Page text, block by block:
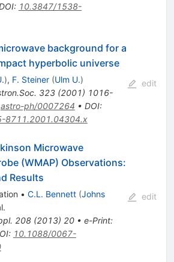
: 10.3847/1538-
background for a
hyperbolic universe
), F. Steiner (Ulm U.)
323(2001) 1016-
astro-ph/0007264 • DOI:
8711.2001.04304.x
edit
Microwave
(WMAP) Observations:
Results
• C.L. Bennett (Johns
208(2013) 20• e-Print:
: 10.1088/0067-
edit